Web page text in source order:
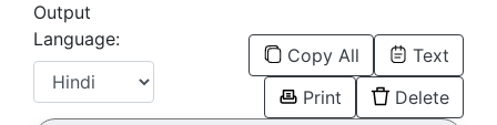
Output
Language:
Copy All
Text
Print
Delete